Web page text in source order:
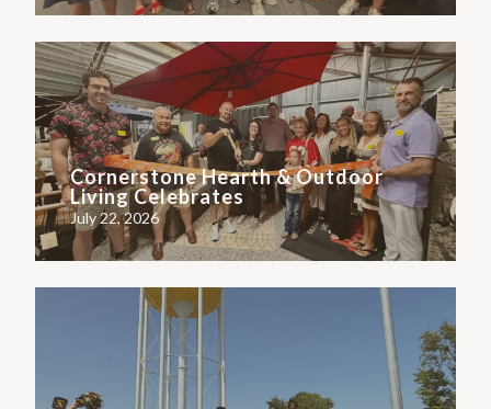
Cornerstone Hearth & Outdoor
Living Celebrates
July 22, 2026